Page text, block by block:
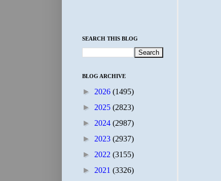
SEARCH THIS BLOG
BLOG ARCHIVE
► 2026 (1495)
► 2025 (2823)
► 2024 (2987)
► 2023 (2937)
► 2022 (3155)
► 2021 (3326)